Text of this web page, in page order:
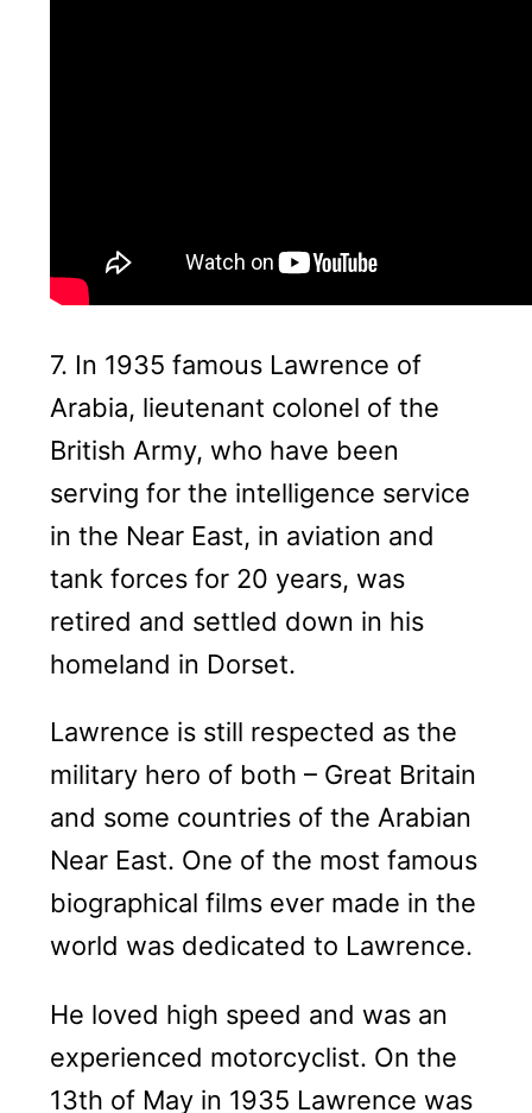
7. In 1935 famous Lawrence of
Arabia, lieutenant colonel of the
British Army, who have been
serving for the intelligence service
in the Near East, in aviation and
tank forces for 20 years, was
retired and settled down in his
homeland in Dorset.
Lawrence is still respected as the
military hero of both – Great Britain
and some countries of the Arabian
Near East. One of the most famous
biographical films ever made in the
world was dedicated to Lawrence.
He loved high speed and was an
experienced motorcyclist. On the
13th of May in 1935 Lawrence was